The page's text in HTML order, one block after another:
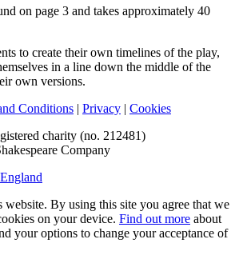
on page 3 and takes approximately 40
to create their own timelines of the play,
in a line down the middle of the
own versions.
Conditions
Privacy
Cookies
charity (no. 212481)
Company
website. By using this site you agree that we
on your device. Find out more about
your options to change your acceptance of